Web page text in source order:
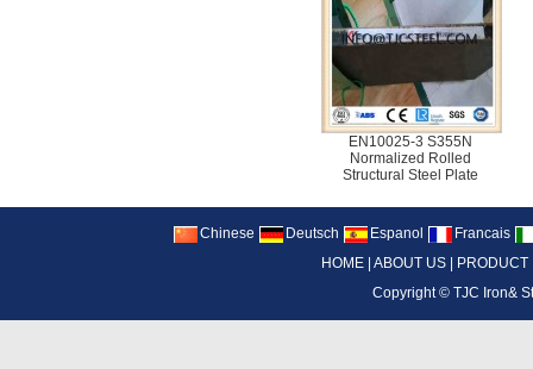
EN10025-3 S355N
Normalized Rolled
Structural Steel Plate
Chinese Deutsch Espanol
Francais
HOME ABOUT US PRODUCT
Copyright ©TJC Iron&